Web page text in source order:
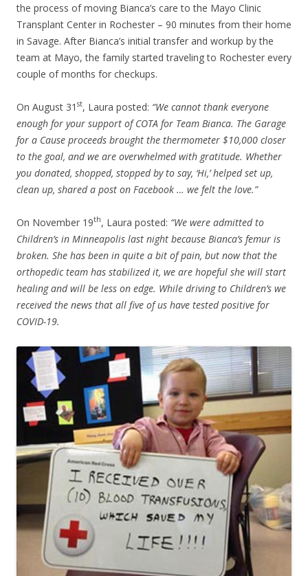
the process of moving Bianca’s care to the Mayo Clinic
Transplant Center in Rochester – 90 minutes from their home
in Savage. After Bianca’s initial transfer and workup by the
team at Mayo, the family started traveling to Rochester every
couple of months for checkups.
On August 31 st, Laura posted: “We cannot thank everyone
enough for your support of COTA for Team Bianca. The Garage
for a Cause proceeds brought the thermometer $10,000 closer
to the goal, and we are overwhelmed with gratitude. Whether
you donated, shopped, stopped by to say, ‘Hi,’ helped set up,
clean up, shared a post on Facebook … we felt the love.”
On November 19th, Laura posted: “We were admitted to
Children’s in Minneapolis last night because Bianca’s femur is
broken. She has been in quite a bit of pain, but now that the
orthopedic team has stabilized it, we are hopeful she will start
healing and will be less on edge. While driving to Children’s we
received the news that all five of us have tested positive for
COVID-19.